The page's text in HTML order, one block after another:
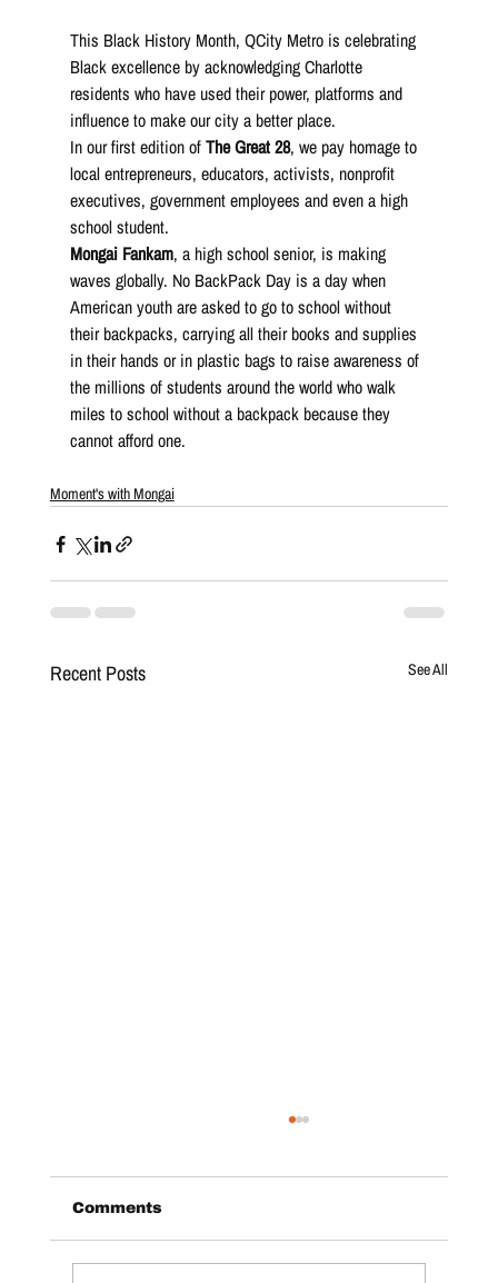
This Black History Month, QCity Metro is celebrating
Black excellence by acknowledging Charlotte
residents who have used their power, platforms and
influence to make our city a better place.
In our first edition of The Great 28, we pay homage to
local entrepreneurs, educators, activists, nonprofit
executives, government employees and even a high
school student.
Mongai Fankam, a high school senior, is making
waves globally. No BackPack Day is a day when
American youth are asked to go to school without
their backpacks, carrying all their books and supplies
in their hands or in plastic bags to raise awareness of
the millions of students around the world who walk
miles to school without a backpack because they
cannot afford one.
Moment's with Mongai
Recent Posts See All
Comments